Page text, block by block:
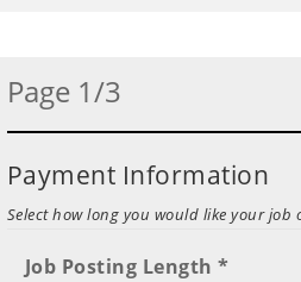
Page 1/3
Payment Information
Select how long you would like your
Job Posting Length *